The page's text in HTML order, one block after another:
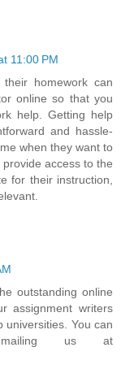
11:00 PM
homework can
online so that you
help. Getting help
and hassle-
when they want to
access to the
for their instruction,
outstanding online
assignment writers
You can
us at